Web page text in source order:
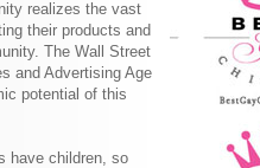
realizes the vast
their products and
The Wall Street
and Advertising Age
potential of this
have children, so